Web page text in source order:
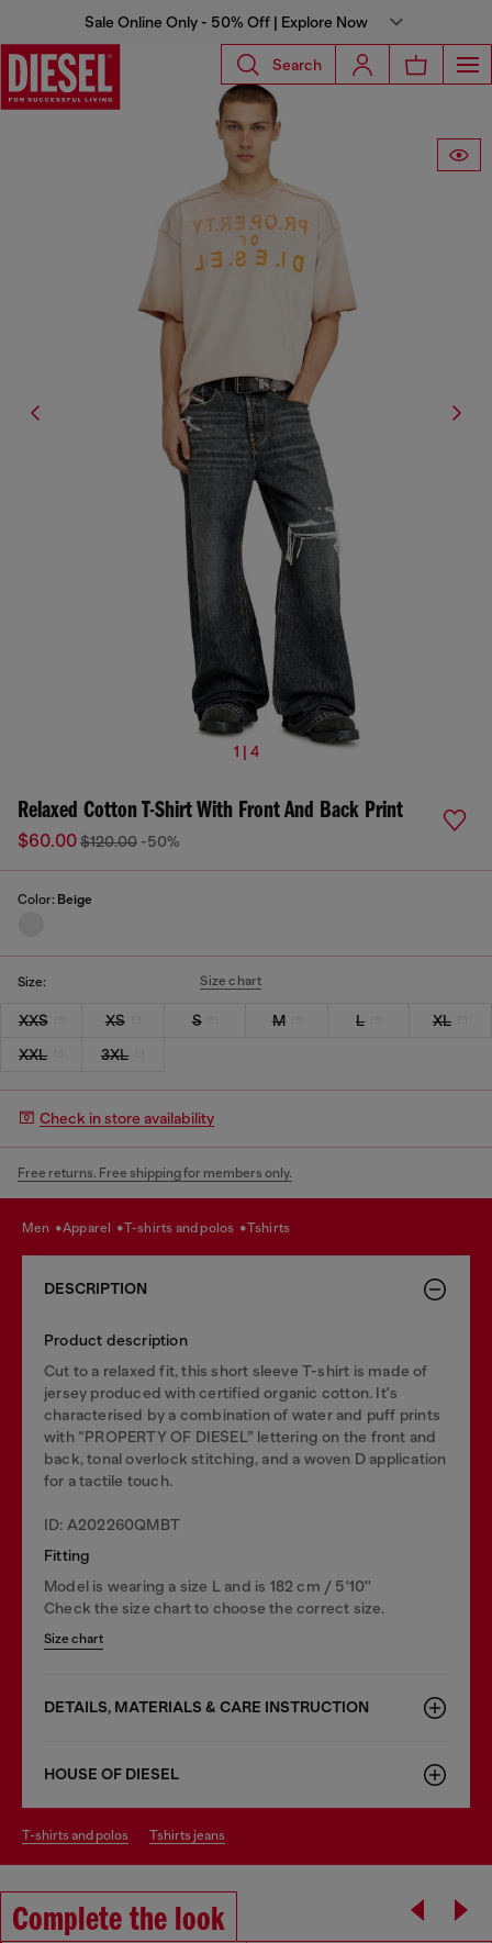
Sale Online Only - 50% Off | Explore Now
Search
1 | 4
Relaxed Cotton T-Shirt With Front And Back Print
$60.00$120.00 -50%
Color: Beige
Size: Size chart
XXS XS S M L
XL
XXL
3XL
Check in store availability
Free returns. Free shipping for members only.
men apparel t-shirts and polos tshirts
DESCRIPTION
Product description
Cut to a relaxed fit, this short sleeve T-shirt is made of
jersey produced with certified organic cotton. It's
characterised by a combination of water and puff prints
with “PROPERTY OF DIESEL” lettering on the front and
back, tonal overlock stitching, and a woven D application
for a tactile touch.
ID: A202260QMBT
Fitting
Model is wearing a size L and is 182 cm / 5'10''
Check the size chart to choose the correct size.
Size chart
DETAILS, MATERIALS & CARE INSTRUCTION
HOUSE OF DIESEL
t-shirts and polos tshirts jeans
Complete the look